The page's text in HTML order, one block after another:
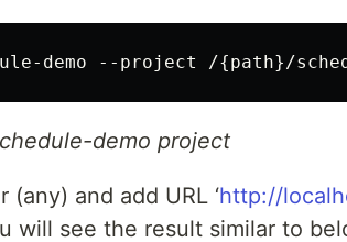
demo --project /{path}/
demo project
and add URL ‘http://
will see the result similar to